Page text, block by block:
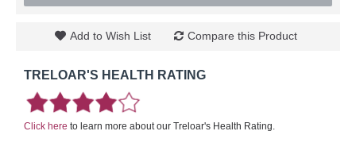
Add to Wish List Compare this Product
TRELOAR'S HEALTH RATING
Click here to learn more about our Treloar's Health Rating.